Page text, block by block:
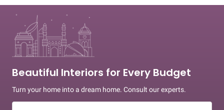
Beautiful Interiors for Every Budget
Turn your home into a dream home. Consult our experts.